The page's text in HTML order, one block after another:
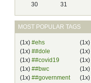
30
31
MOST POPULAR TAGS
(1x) #ehs
(1x) ##dole
(1x) ##covid19
(1x) ##bwc
(1x) ##government
(1x)
(1x)
(1x)
(1x)
(1x)